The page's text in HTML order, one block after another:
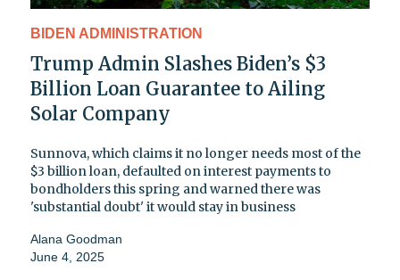
BIDEN ADMINISTRATION
Trump Admin Slashes Biden’s $3
Billion Loan Guarantee to Ailing
Solar Company
Sunnova, which claims it no longer needs most of the
$3 billion loan, defaulted on interest payments to
bondholders this spring and warned there was
'substantial doubt' it would stay in business
Alana Goodman
June 4, 2025